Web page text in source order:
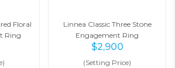
Floral
Ring
Linnea Classic Three Stone
Engagement Ring
$2,900
(Setting Price)